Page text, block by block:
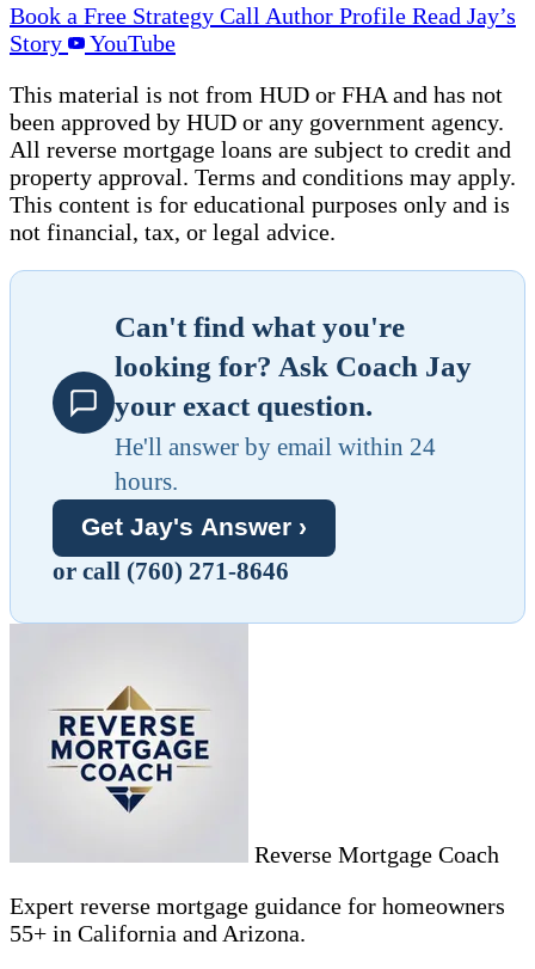
Book a Free Strategy Call Author Profile Read Jay’s
Story
YouTube
This material is not from HUD or FHA and has not
been approved by HUD or any government agency.
All reverse mortgage loans are subject to credit and
property approval. Terms and conditions may apply.
This content is for educational purposes only and is
not financial, tax, or legal advice.
Can't find what you're
looking for? Ask Coach Jay
your exact question.
He'll answer by email within 24
hours.
Get Jay's Answer ›
or call (760) 271-8646
Reverse Mortgage Coach
Expert reverse mortgage guidance for homeowners
55+ in California and Arizona.